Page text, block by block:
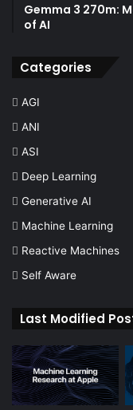
Gemma 3 270m:
of AI
Categories
AGI
ANI
ASI
Deep Learning
Generative AI
Machine Learning
Reactive Machines
Self Aware
Last Modified